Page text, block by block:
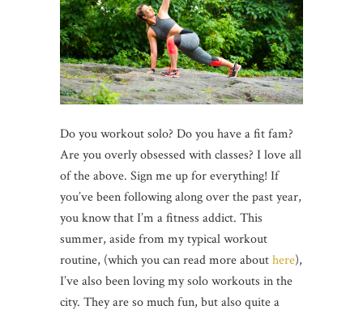
Do you workout solo? Do you have a fit fam?
Are you overly obsessed with classes? I love all
of the above. Sign me up for everything! If
you’ve been following along over the past year,
you know that I’m a fitness addict. This
summer, aside from my typical workout
routine, (which you can read more abouthere),
I’ve also been loving my solo workouts in the
city. They are so much fun, but also quite a